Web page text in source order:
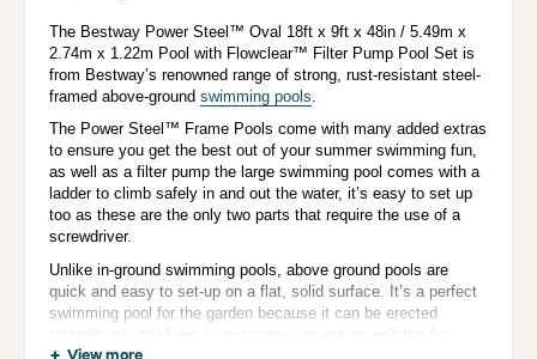
The Bestway Power Steel™ Oval 18ft x 9ft x 48in / 5.49m x
2.74m x 1.22m Pool with Flowclear™ Filter Pump Pool Set is
from Bestway’s renowned range of strong, rust-resistant steel-
framed above-ground swimming pools.
The Power Steel™ Frame Pools come with many added extras
to ensure you get the best out of your summer swimming fun,
as well as a filter pump the large swimming pool comes with a
ladder to climb safely in and out the water, it’s easy to set up
too as these are the only two parts that require the use of a
screwdriver.
Unlike in-ground swimming pools, above ground pools are
quick and easy to set-up on a flat, solid surface. It’s a perfect
swimming pool for the garden because it can be erected
straight onto the lawn so everyone can get on with the fun
View more